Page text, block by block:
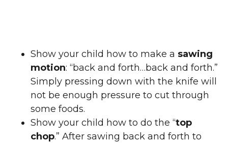
Show your child how to make a sawing
motion: “back and forth…back and forth.”
Simply pressing down with the knife will
not be enough pressure to cut through
some foods.
Show your child how to do the “top
chop.” After sawing back and forth to